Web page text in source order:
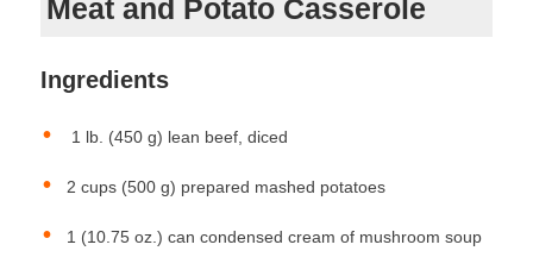
Meat and Potato Casserole
Ingredients
1 lb. (450 g) lean beef, diced
2 cups (500 g) prepared mashed potatoes
1 (10.75 oz.) can condensed cream of mushroom soup